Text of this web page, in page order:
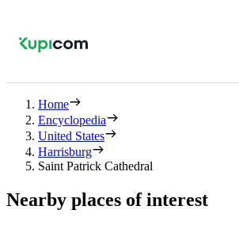
Home
Encyclopedia
United States
Harrisburg
Saint Patrick Cathedral
Nearby places of interest